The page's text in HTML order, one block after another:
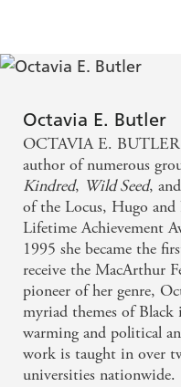
Octavia E. Butler
OCTAVIA E. BUTLER
author of numerous
Kindred, Wild Seed, and
of the Locus, Hugo and
Lifetime Achievement
1995 she became the
receive the MacArthur
pioneer of her genre,
myriad themes of
warming and political
work is taught in over
universities nationwide.